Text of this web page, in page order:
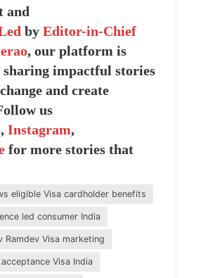
and
by Editor-in-Chief
, our platform is
sharing impactful stories
and create
us
, Instagram,
for more stories that
eligible Visa cardholder benefits
led consumer India
Ramdev Visa marketing
Visa India